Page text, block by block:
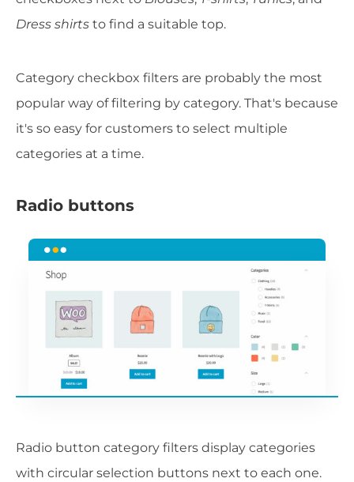
Dress shirts to find a suitable top.
Category checkbox filters are probably the most
popular way of filtering by category. That's because
it's so easy for customers to select multiple
categories at a time.
Radio buttons
Radio button category filters display categories
with circular selection buttons next to each one.